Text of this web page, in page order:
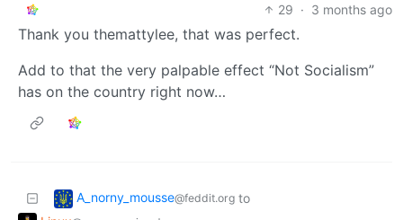
29 · 3 months ago
Thank you themattylee, that was perfect.
Add to that the very palpable effect “Not Socialism”
has on the country right now…
A_norny_mousse@feddit.org to